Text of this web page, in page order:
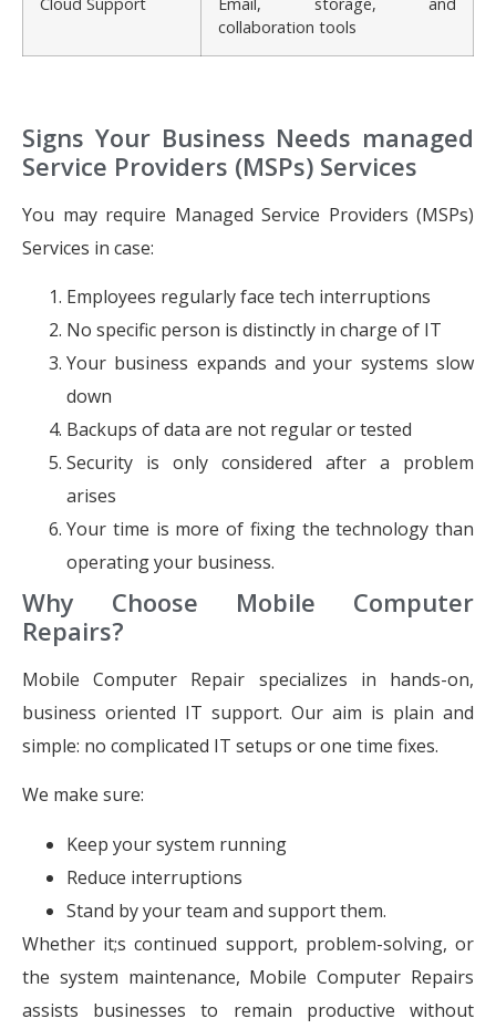
collaboration tools
Signs Your Business Needs managed
Service Providers (MSPs) Services
You may require Managed Service Providers (MSPs)
Services in case:
Employees regularly face tech interruptions
No specific person is distinctly in charge of IT
Your business expands and your systems slow
down
Backups of data are not regular or tested
Security is only considered after a problem
arises
Your time is more of fixing the technology than
operating your business.
Why Choose Mobile Computer
Repairs?
Mobile Computer Repair specializes in hands-on,
business oriented IT support. Our aim is plain and
simple: no complicated IT setups or one time fixes.
We make sure:
Keep your system running
Reduce interruptions
Stand by your team and support them.
Whether it;s continued support, problem-solving, or
the system maintenance, Mobile Computer Repairs
assists businesses to remain productive without